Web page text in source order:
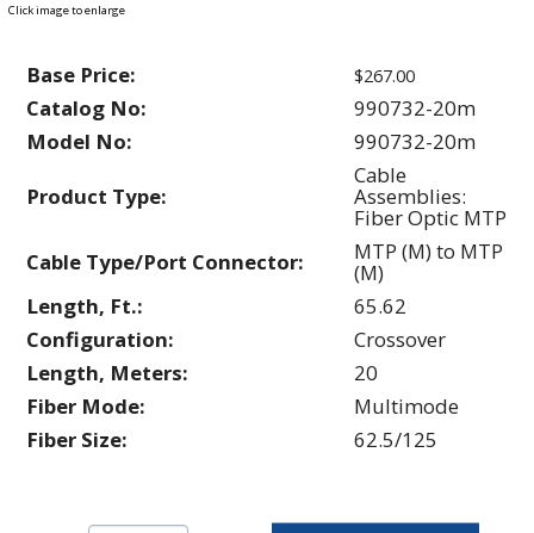
Click image to enlarge
Base Price: $267.00
Catalog No:
990732-20m
Model No:
990732-20m
Product Type:
Cable
Assemblies:
Fiber Optic MTP
Cable Type/Port Connector:
MTP (M) to MTP
(M)
Length, Ft.:
65.62
Configuration:
Crossover
Length, Meters:
20
Fiber Mode:
Multimode
Fiber Size:
62.5/125